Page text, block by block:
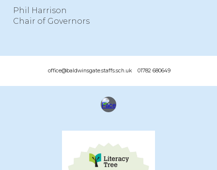
Phil Harrison
Chair of Governors
office@baldwinsgate.staffs.sch.uk 01782 680649